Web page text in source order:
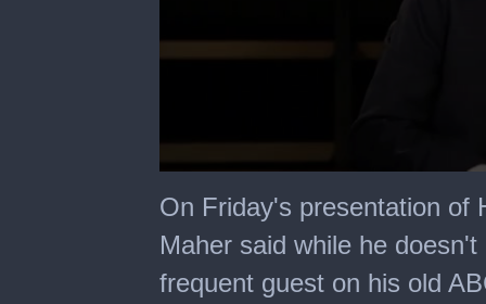
seconds
of
minutes,
seconds
On Friday's presentation of
Maher said while he
frequent guest on his old